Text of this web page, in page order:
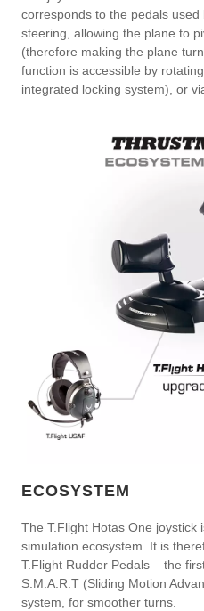
corresponds to the pedals
steering, allowing the plane to
(therefore making the plane
function is accessible by
integrated locking system), or
ECOSYSTEM
The T.Flight Hotas One joystick
simulation ecosystem. It is
T.Flight Rudder Pedals – the
S.M.A.R.T (Sliding Motion
system, for smoother turns.